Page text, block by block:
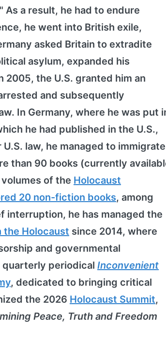
a result, he had to endure
he went into British exile,
asked Britain to extradite
asylum, expanded his
the U.S. granted him an
and subsequently
In Germany, where he was put
he had published in the U.S.,
law, he managed to immigrate
than 90 books (currently
of the Holocaust
20 non-fiction books, among
interruption, he has managed the
the Holocaust since 2014, where
and governmental
quarterly periodical Inconvenient
, dedicated to bringing critical
the 2026 Holocaust Summit,
Peace, Truth and Freedom